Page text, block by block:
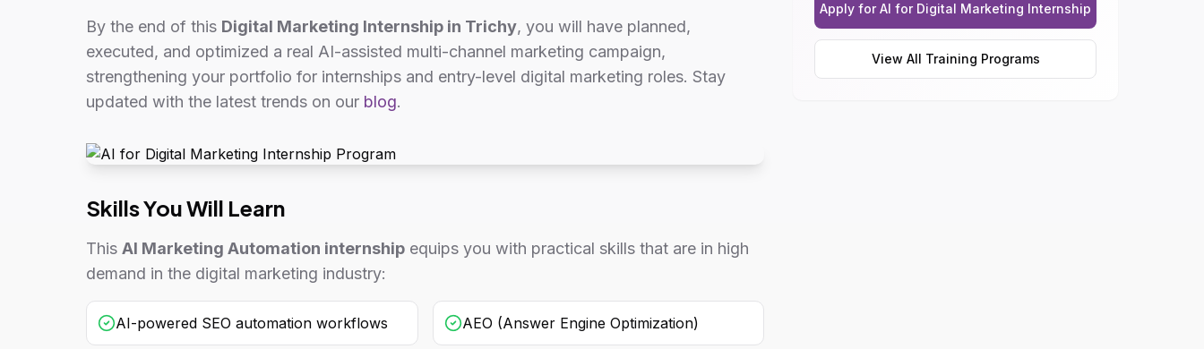
By the end of this Digital Marketing Internship in Trichy, you will have planned,
executed, and optimized a real AI-assisted multi-channel marketing campaign,
strengthening your portfolio for internships and entry-level digital marketing roles. Stay
updated with the latest trends on our blog.
Skills You Will Learn
This AI Marketing Automation internship equips you with practical skills that are in high
demand in the digital marketing industry:
AI-powered SEO automation workflows AEO (Answer Engine Optimization)
Apply for AI for Digital Marketing Internship
View All Training Programs